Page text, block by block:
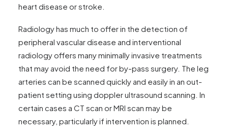
heart disease or stroke.
Radiology has much to offer in the detection of
peripheral vascular disease and interventional
radiology offers many minimally invasive treatments
that may avoid the need for by-pass surgery. The leg
arteries can be scanned quickly and easily in an out-
patient setting using doppler ultrasound scanning. In
certain cases a CT scan or MRI scan may be
necessary, particularly if intervention is planned.